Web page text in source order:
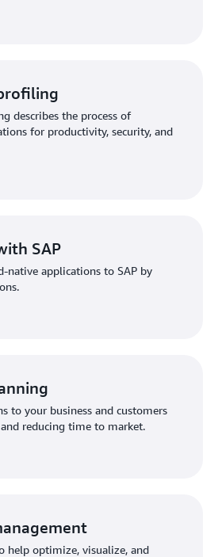
describes the process of
for productivity, security, and
SAP
native applications to SAP by
to your business and customers
reducing time to market.
help optimize, visualize, and